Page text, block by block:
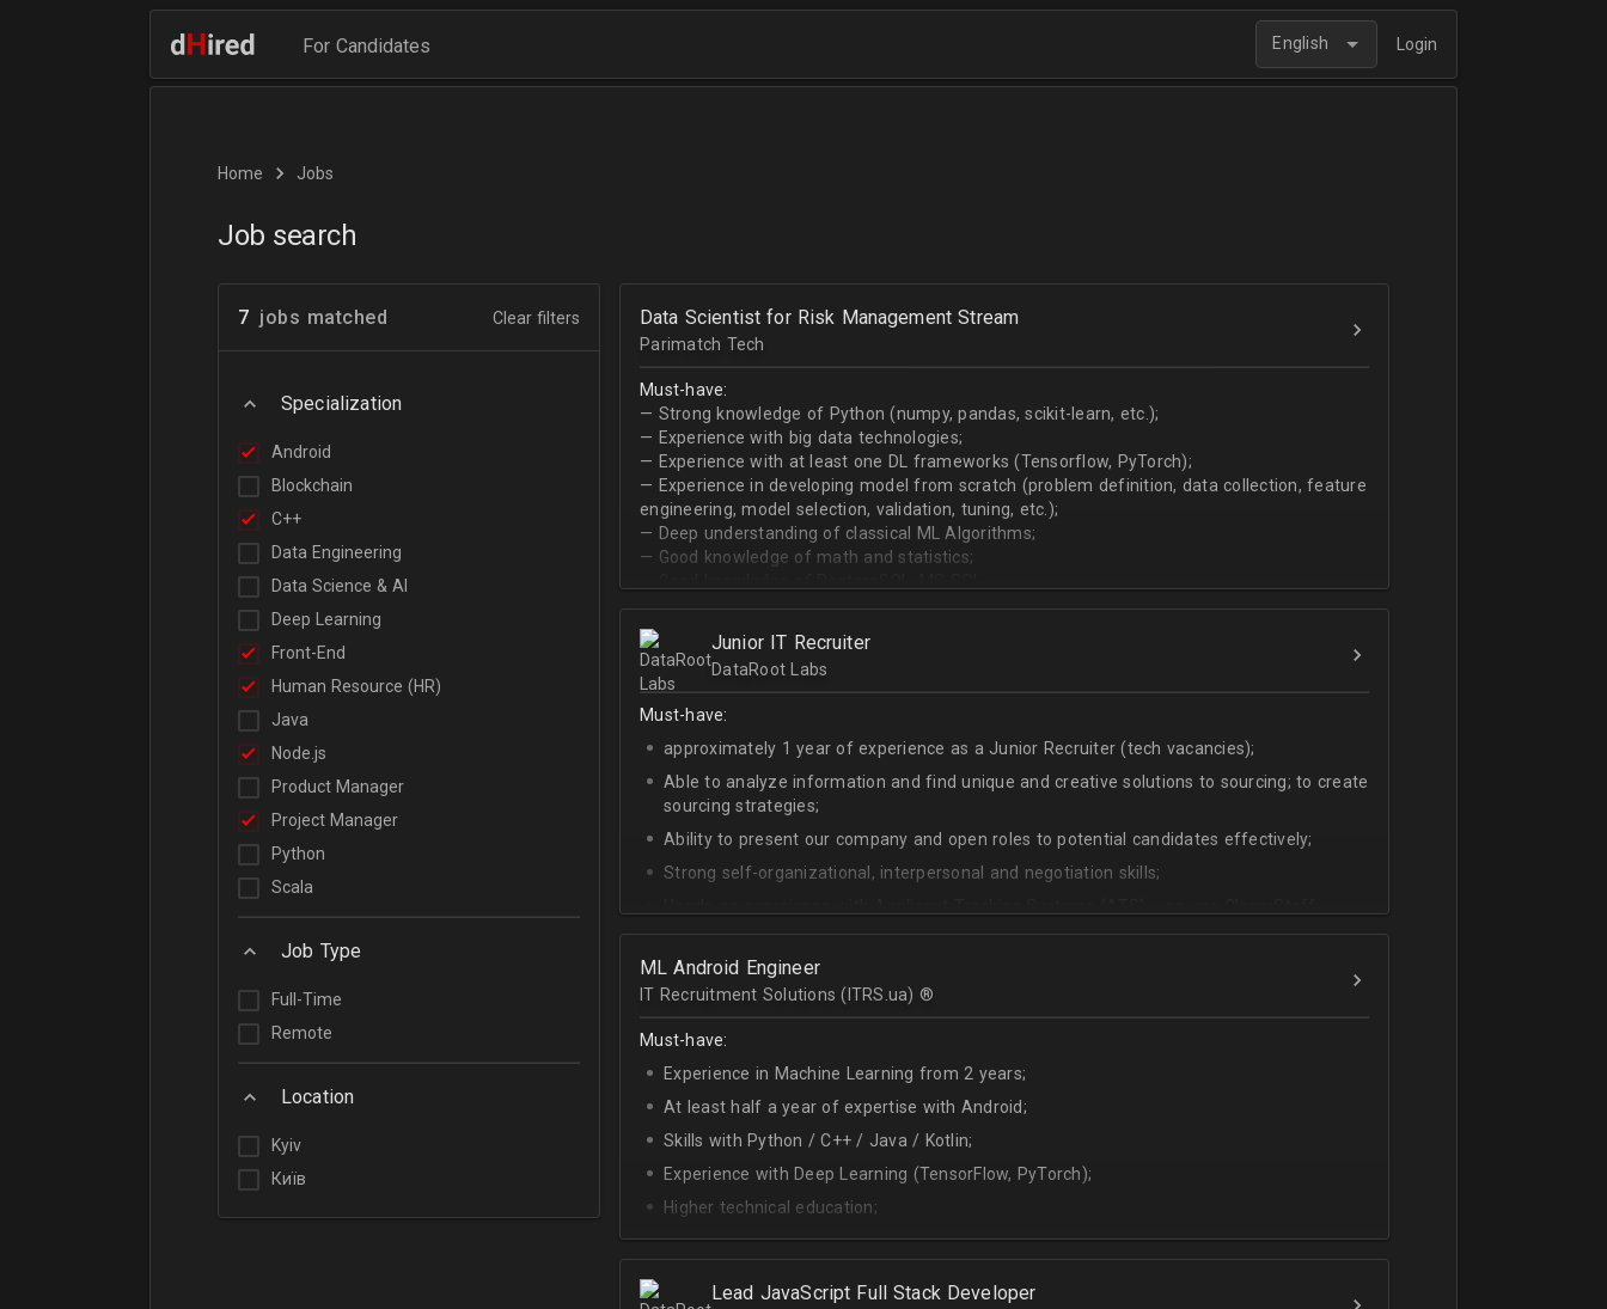
For Candidates English Login
Home Jobs
Job search
7 jobs matched Clear filters
Specialization
Android
Blockchain
C++
Data Engineering
Data Science & AI
Deep Learning
Front-End
Human Resource (HR)
Java
Node.js
Product Manager
Project Manager
Python
Scala
Job Type
Full-Time
Remote
Location
Kyiv
Київ
Data Scientist for Risk Management Stream
Parimatch Tech
Must-have:
— Strong knowledge of Python (numpy, pandas, scikit-learn, etc.);
— Experience with big data technologies;
— Experience with at least one DL frameworks (Tensorflow, PyTorch);
— Experience in developing model from scratch (problem definition, data collection, feature
engineering, model selection, validation, tuning, etc.);
— Deep understanding of classical ML Algorithms;
— Good knowledge of math and statistics;
Junior IT Recruiter
DataRoot Labs
Must-have:
approximately 1 year of experience as a Junior Recruiter (tech vacancies);
Able to analyze information and find unique and creative solutions to sourcing; to create
sourcing strategies;
Ability to present our company and open roles to potential candidates effectively;
Strong self-organizational, interpersonal and negotiation skills;
Lever.
Ability to create rapport with candidates, colleagues and hiring managers;
Good verbal and written communication skills in English.
ML Android Engineer
IT Recruitment Solutions (ITRS.ua) ®­
Must-have:
Experience in Machine Learning from 2 years;
At least half a year of expertise with Android;
Skills with Python / C++ / Java / Kotlin;
Experience with Deep Learning (TensorFlow, PyTorch);
Higher technical education;
Technical English (higher level is advantage).
Lead JavaScript Full Stack Developer